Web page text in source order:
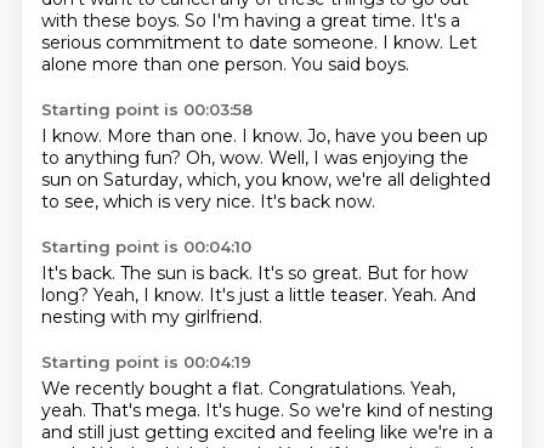
with these boys. So I'm having a great time. It's a
serious commitment to date someone. I know. Let
alone more than one person. You said boys.
Starting point is 00:03:58
I know. More than one. I know. Jo, have you been up
to anything fun? Oh, wow. Well, I was enjoying the
sun on Saturday, which, you know, we're all delighted
to see, which is very nice. It's back now.
Starting point is 00:04:10
It's back. The sun is back. It's so great. But for how
long? Yeah, I know. It's just a little teaser. Yeah. And
nesting with my girlfriend.
Starting point is 00:04:19
We recently bought a flat. Congratulations. Yeah,
yeah. That's mega. It's huge. So we're kind of nesting
and still just getting excited and feeling like we're in a